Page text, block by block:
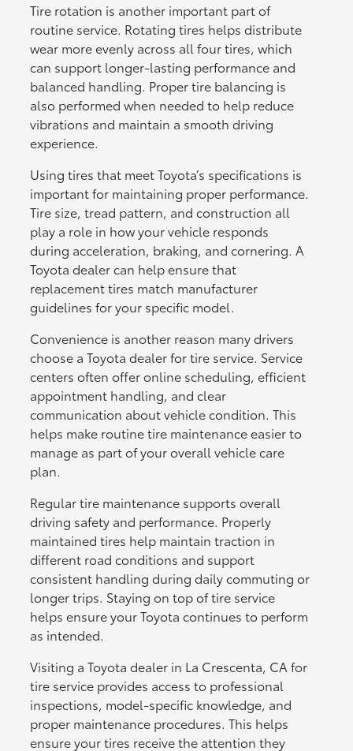
Tire rotation is another important part of
routine service. Rotating tires helps distribute
wear more evenly across all four tires, which
can support longer-lasting performance and
balanced handling. Proper tire balancing is
also performed when needed to help reduce
vibrations and maintain a smooth driving
experience.
Using tires that meet Toyota’s specifications is
important for maintaining proper performance.
Tire size, tread pattern, and construction all
play a role in how your vehicle responds
during acceleration, braking, and cornering. A
Toyota dealer can help ensure that
replacement tires match manufacturer
guidelines for your specific model.
Convenience is another reason many drivers
choose a Toyota dealer for tire service. Service
centers often offer online scheduling, efficient
appointment handling, and clear
communication about vehicle condition. This
helps make routine tire maintenance easier to
manage as part of your overall vehicle care
plan.
Regular tire maintenance supports overall
driving safety and performance. Properly
maintained tires help maintain traction in
different road conditions and support
consistent handling during daily commuting or
longer trips. Staying on top of tire service
helps ensure your Toyota continues to perform
as intended.
Visiting a Toyota dealer in La Crescenta, CA for
tire service provides access to professional
inspections, model-specific knowledge, and
proper maintenance procedures. This helps
ensure your tires receive the attention they